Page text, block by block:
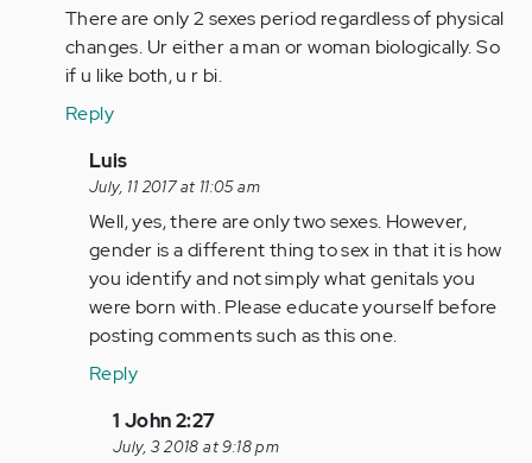
to
by
Anonymous
verified)
There are only 2 sexes period regardless of physical
changes. Ur either a man or woman biologically. So
if u like both, u r bi.
Reply
In
reply
to
by
Anonymous
(not
verified)
Luis
July, 11 2017 at 11:05 am
Well, yes, there are only two sexes. However,
gender is a different thing to sex in that it is how
you identify and not simply what genitals you
were born with. Please educate yourself before
posting comments such as this one.
Reply
In
reply
1 John 2:27
July, 3 2018 at 9:18 pm